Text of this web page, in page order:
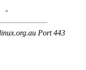
-
Port 443